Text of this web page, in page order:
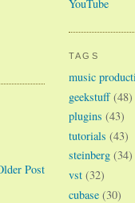
Post
YouTube
TAGS
music
geekstuff (48)
plugins (43)
tutorials (43)
steinberg (34)
vst (32)
cubase (30)